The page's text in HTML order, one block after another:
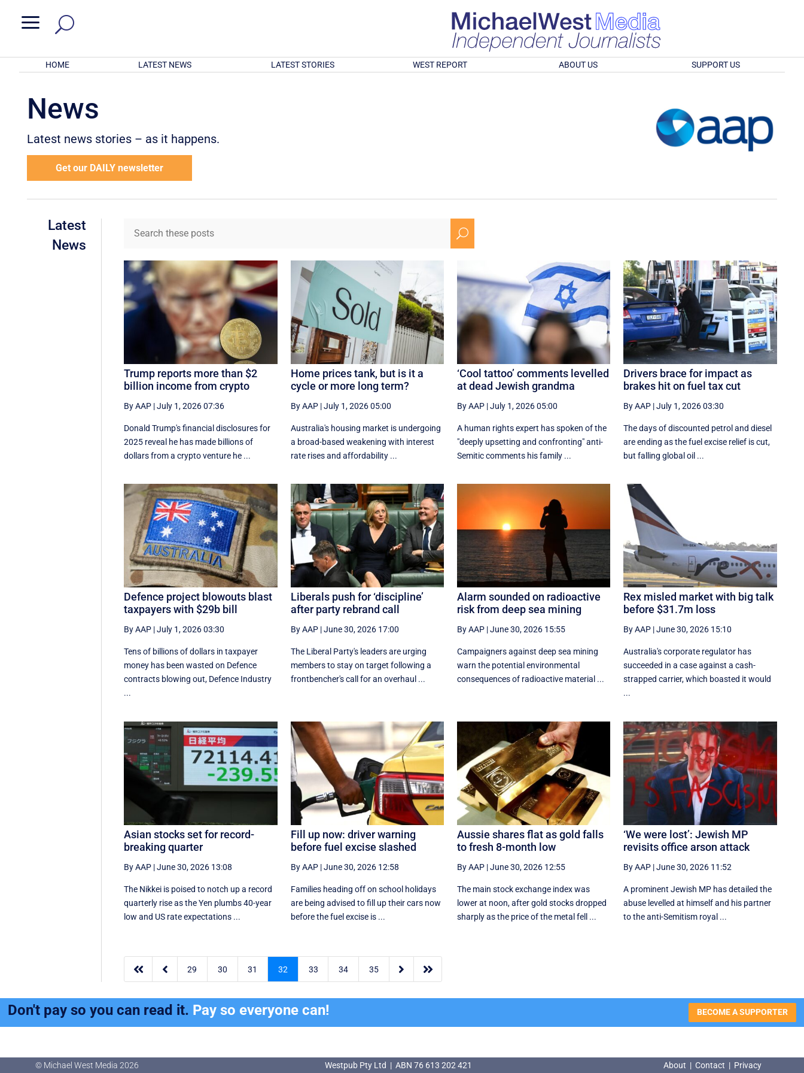
a
HOME LATEST NEWS LATEST STORIES WEST REPORT ABOUT US SUPPORT US
News
Latest news stories – as it happens.
Get our DAILY newsletter
Latest
News
U
Trump reports more than $2
billion income from crypto
By AAP |July 1, 2026 07:36
Donald Trump's financial disclosures ‌for
⁠2025 reveal he has made billions of
dollars from a crypto venture he ...
Home prices tank, but is it a
cycle or more long term?
By AAP|July 1, 2026 05:00
Australia's housing market is undergoing
a broad-based weakening with interest
rate rises and affordability ...
‘Cool tattoo’ comments levelled
at dead Jewish grandma
By AAP|July 1, 2026 05:00
A human rights expert has spoken of the
"deeply upsetting and confronting" anti-
Semitic comments his family ...
Drivers brace for impact as
brakes hit on fuel tax cut
By AAP |July 1, 2026 03:30
The days of discounted petrol and diesel
are ending as the fuel excise relief is cut,
but falling global oil ...
Defence project blowouts blast
taxpayers with $29b bill
By AAP |July 1, 2026 03:30
Tens of billions of dollars in taxpayer
money has been wasted on Defence
contracts blowing out, Defence Industry
...
Liberals push for ‘discipline’
after party rebrand call
By AAP|June 30, 2026 17:00
The Liberal Party's leaders are urging
members to stay on target following a
frontbencher's call for an overhaul ...
Alarm sounded on radioactive
risk from deep sea mining
By AAP|June 30, 2026 15:55
Campaigners against deep sea mining
warn the potential environmental
consequences of radioactive material ...
Rex misled market with big talk
before $31.7m loss
By AAP |June 30, 2026 15:10
Australia's corporate regulator has
succeeded in a case against a cash-
strapped carrier, which boasted it would
...
Asian stocks set for record-
breaking quarter
By AAP |June 30, 2026 13:08
The Nikkei is poised to notch up a record
quarterly rise as the Yen plumbs 40-year
low and US rate expectations ...
Fill up now: driver warning
before fuel excise slashed
By AAP|June 30, 2026 12:58
Families heading off on school holidays
are being advised to fill up their cars now
before the fuel excise is ...
Aussie shares flat as gold falls
to fresh 8-month low
By AAP|June 30, 2026 12:55
The main stock exchange index was
lower at noon, after gold stocks dropped
sharply as the price of the metal fell ...
‘We were lost’: Jewish MP
revisits office arson attack
By AAP |June 30, 2026 11:52
A prominent Jewish MP has detailed the
abuse levelled at himself and his partner
to the anti-Semitism royal ...
  29 30 31 32 33 34 35  
Don't pay so you can read it. Pay so everyone can! BECOME A SUPPORTER
© Michael West Media 2026 Westpub Pty Ltd | ABN 76 613 202 421 About | Contact | Privacy